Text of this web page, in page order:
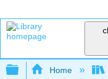
Expand/
Home